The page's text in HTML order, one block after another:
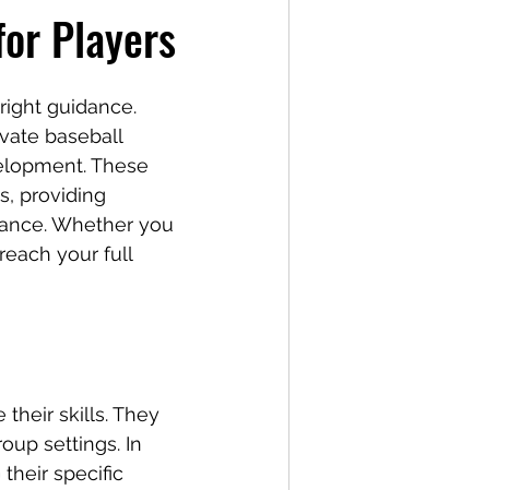
Players
guidance.
baseball
These
providing
Whether you
your full
their skills. They
settings. In
specific